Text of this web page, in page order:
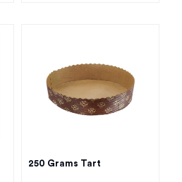
250 Grams Tart